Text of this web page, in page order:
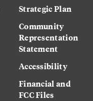
Strategic Plan
Community
Representation
Statement
Accessibility
Financial and
FCC Files